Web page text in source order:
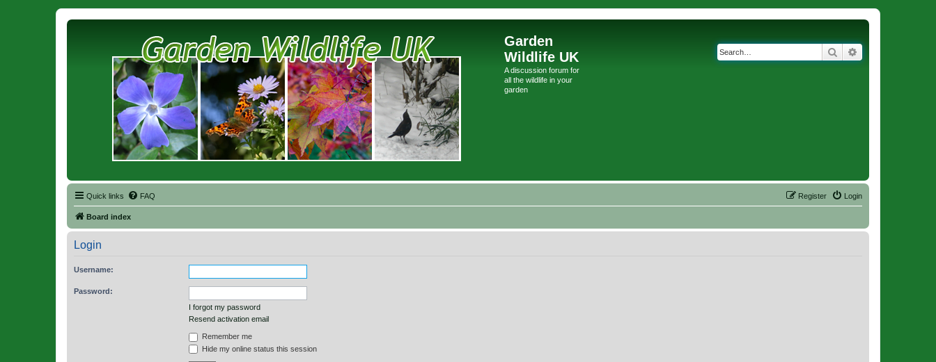
Garden
Wildlife UK
A discussion forum for
all the wildlife in your
garden
Search
Quick links FAQ Login
Register
Board index
Login
Username:
Password:
I forgot my password
Resend activation email
Remember me
Hide my online status this session